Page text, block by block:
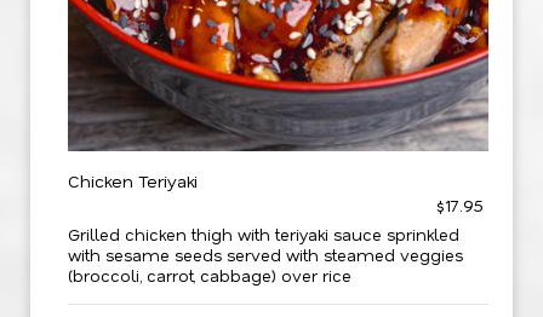
Chicken Teriyaki
$17.95
Grilled chicken thigh with teriyaki sauce sprinkled
with sesame seeds served with steamed veggies
(broccoli, carrot, cabbage) over rice